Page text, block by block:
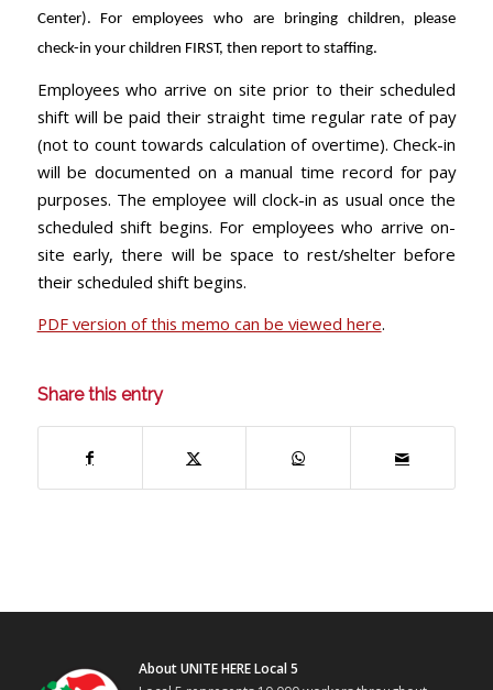
Center). For employees who are bringing children, please
check-in your children FIRST, then report to staffing.
Employees who arrive on site prior to their scheduled
shift will be paid their straight time regular rate of pay
(not to count towards calculation of overtime). Check-in
will be documented on a manual time record for pay
purposes. The employee will clock-in as usual once the
scheduled shift begins. For employees who arrive on-
site early, there will be space to rest/shelter before
their scheduled shift begins.
PDF version of this memo can be viewed here.
Share this entry
About UNITE HERE Local 5